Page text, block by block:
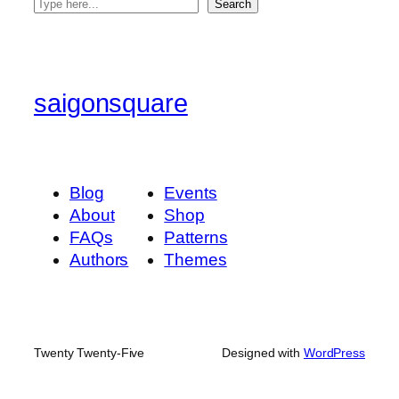
S
c
h
Search
saigonsquare
Blog
About
FAQs
Authors
Events
Shop
Patterns
Themes
Twenty Twenty-Five Designed with WordPress